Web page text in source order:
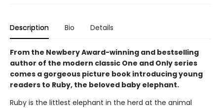
Description Bio Details
From the Newbery Award-winning and bestselling
author of the modern classic One and Only series
comes a gorgeous picture book introducing young
readers to Ruby, the beloved baby elephant.
Ruby is the littlest elephant in the herd at the animal